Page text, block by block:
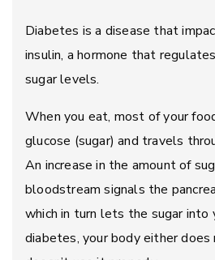
Diabetes is a disease that
insulin, a hormone that
sugar levels.
When you eat, most of your
glucose (sugar) and travels
An increase in the amount of
bloodstream signals the
which in turn lets the sugar into
diabetes, your body either does